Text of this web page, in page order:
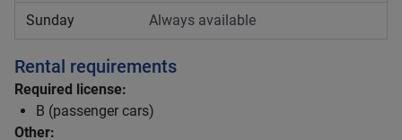
Sunday Always available
Rental requirements
Required license:
B (passenger cars)
Other: